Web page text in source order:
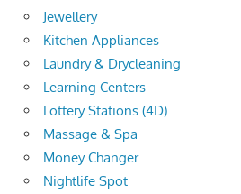
Jewellery
Kitchen Appliances
Laundry & Drycleaning
Learning Centers
Lottery Stations (4D)
Massage & Spa
Money Changer
Nightlife Spot